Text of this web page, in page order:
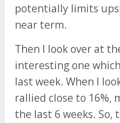
potentially limits
near term.
Then I look over at
interesting one
last week. When I
rallied close to 16%,
the last 6 weeks. So,